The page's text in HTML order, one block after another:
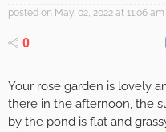
posted on May. 02, 2022 at 11:06 am
0
Your rose garden is lovely
there in the afternoon, the
by the pond is flat and